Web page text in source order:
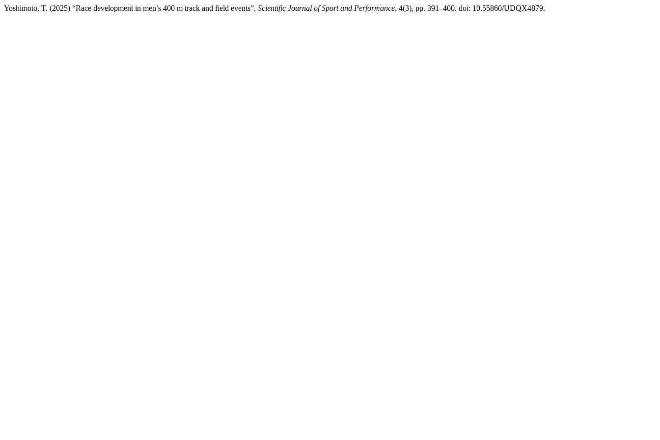
Yoshimoto, T. (2025) “Race development in men’s 400 m track and field events”, Scientific Journal of Sport and Performance, 4(3), pp. 391–400. doi: 10.55860/UDQX4879.